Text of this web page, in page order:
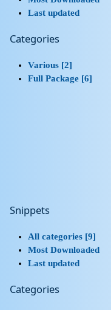
Last updated
Categories
Various [2]
Full Package [6]
Snippets
All categories [9]
Most Downloaded
Last updated
Categories